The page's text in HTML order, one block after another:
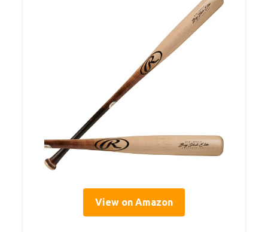
View on Amazon